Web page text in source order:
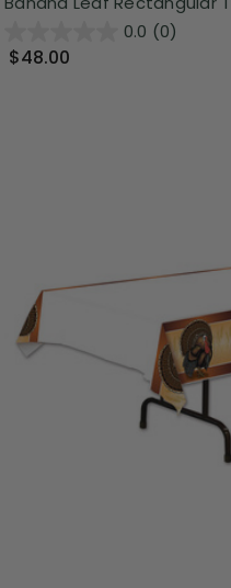
0.0 (0)
$48.00